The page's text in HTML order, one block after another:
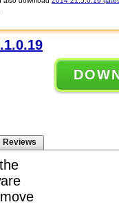
Reviews